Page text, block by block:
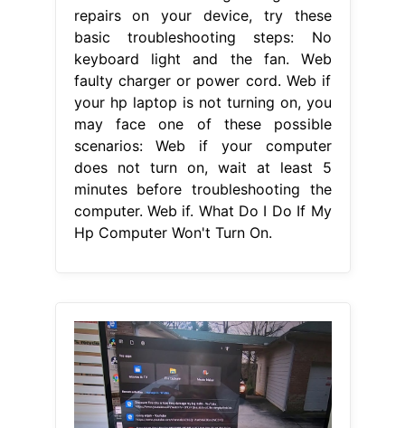
repairs on your device, try these
basic troubleshooting steps: No
keyboard light and the fan. Web
faulty charger or power cord. Web if
your hp laptop is not turning on, you
may face one of these possible
scenarios: Web if your computer
does not turn on, wait at least 5
minutes before troubleshooting the
computer. Web if. What Do I Do If My
Hp Computer Won't Turn On.